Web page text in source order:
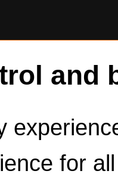
and
for